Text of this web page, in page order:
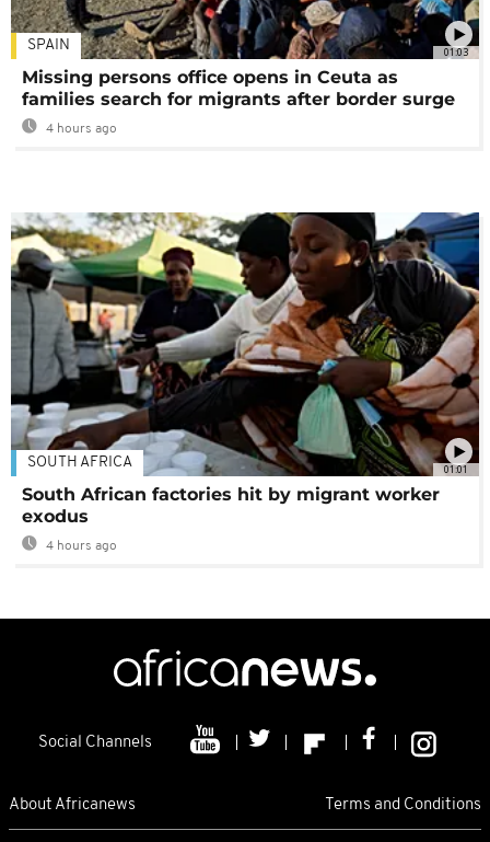
01:03
SPAIN
Missing persons office opens in Ceuta as
families search for migrants after border surge
4 hours ago
01:01
SOUTH AFRICA
South African factories hit by migrant worker
exodus
4 hours ago
Social Channels
About Africanews Terms and Conditions